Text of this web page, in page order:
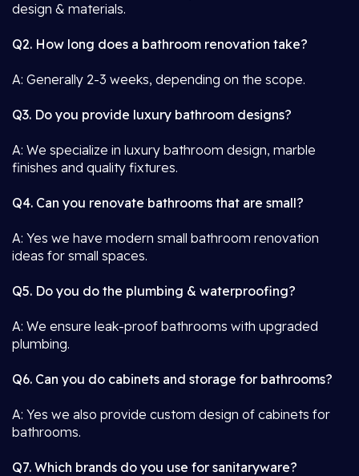
design & materials.
Q2. How long does a bathroom renovation take?
A: Generally 2-3 weeks, depending on the scope.
Q3. Do you provide luxury bathroom designs?
A: We specialize in luxury bathroom design, marble
finishes and quality fixtures.
Q4. Can you renovate bathrooms that are small?
A: Yes we have modern small bathroom renovation
ideas for small spaces.
Q5. Do you do the plumbing & waterproofing?
A: We ensure leak-proof bathrooms with upgraded
plumbing.
Q6. Can you do cabinets and storage for bathrooms?
A: Yes we also provide custom design of cabinets for
bathrooms.
Q7. Which brands do you use for sanitaryware?